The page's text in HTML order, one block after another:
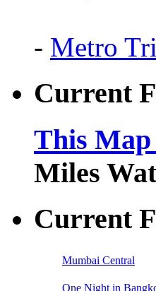
- Metro
Current
This
Miles
Current
Mumbai Central
One Night in